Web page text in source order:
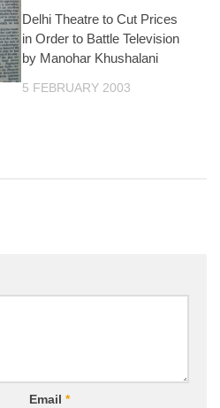
Delhi Theatre to Cut Prices
in Order to Battle Television
by Manohar Khushalani
5 FEBRUARY 2003
Email *